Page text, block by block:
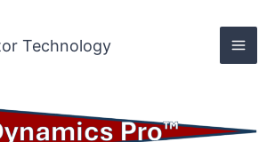
Technology